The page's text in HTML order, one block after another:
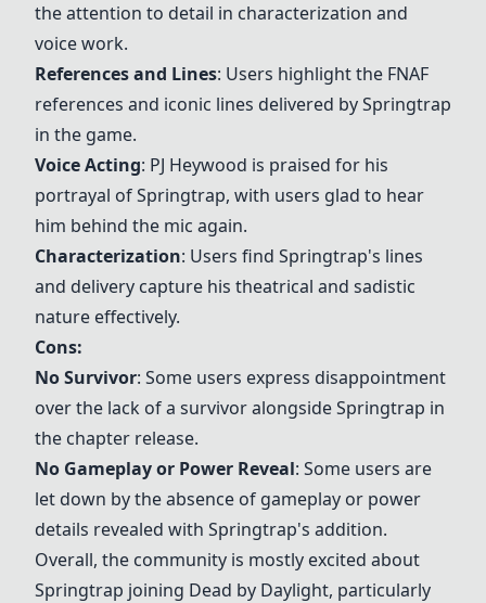
the attention to detail in characterization and
voice work.
References and Lines: Users highlight the FNAF
references and iconic lines delivered by Springtrap
in the game.
Voice Acting: PJ Heywood is praised for his
portrayal of Springtrap, with users glad to hear
him behind the mic again.
Characterization: Users find Springtrap's lines
and delivery capture his theatrical and sadistic
nature effectively.
Cons:
No Survivor: Some users express disappointment
over the lack of a survivor alongside Springtrap in
the chapter release.
No Gameplay or Power Reveal: Some users are
let down by the absence of gameplay or power
details revealed with Springtrap's addition.
Overall, the community is mostly excited about
Springtrap joining Dead by Daylight, particularly